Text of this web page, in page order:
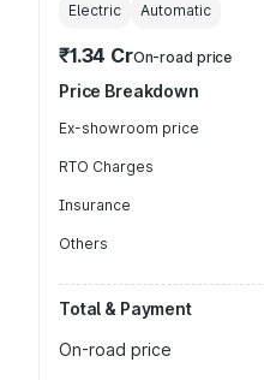
Electric Automatic
₹1.34 CrOn-road price
Price Breakdown
Ex-showroom price
RTO Charges
Insurance
Others
Total & Payment
On-road price